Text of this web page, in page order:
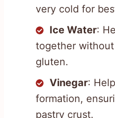
very cold for
Ice Water:
together
gluten.
Vinegar:
formation,
pastry crust.